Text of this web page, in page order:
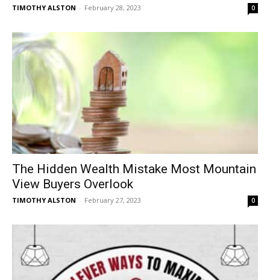
TIMOTHY ALSTON - February 28, 2023 0
The Hidden Wealth Mistake Most Mountain
View Buyers Overlook
TIMOTHY ALSTON - February 27, 2023 0